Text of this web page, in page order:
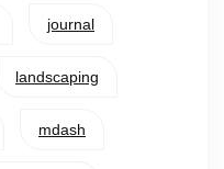
journal
landscaping
mdash